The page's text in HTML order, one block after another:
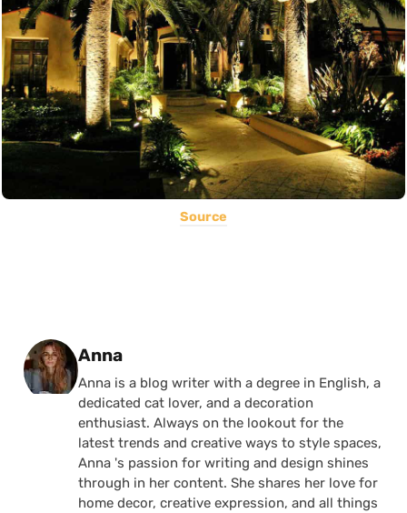
Source
Posted by
Anna
Anna is a blog writer with a degree in English, a
dedicated cat lover, and a decoration
enthusiast. Always on the lookout for the
latest trends and creative ways to style spaces,
Anna 's passion for writing and design shines
through in her content. She shares her love for
home decor, creative expression, and all things